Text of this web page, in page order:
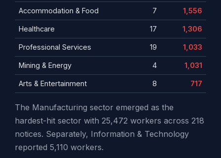
Accommodation & Food 7 1,556
Healthcare 17 1,306
Professional Services 19 1,033
Mining & Energy 4 1,031
Arts & Entertainment 8 717
The Manufacturing sector emerged as the
hardest-hit sector with 25,472 workers across 218
notices. Separately, Information & Technology
reported 5,110 workers.